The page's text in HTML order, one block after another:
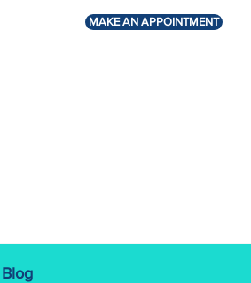
MAKE AN APPOINTMENT
Blog